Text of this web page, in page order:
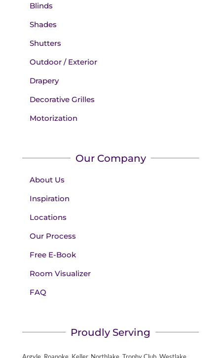
Blinds
Shades
Shutters
Outdoor / Exterior
Drapery
Decorative Grilles
Motorization
Our Company
About Us
Inspiration
Locations
Our Process
Free E-Book
Room Visualizer
FAQ
Proudly Serving
Argyle, Roanoke, Keller, Northlake, Trophy Club, Westlake,